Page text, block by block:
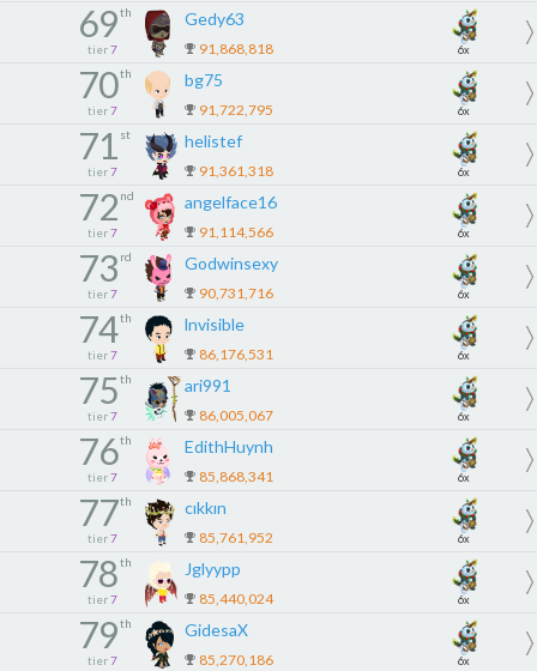
69th
tier 7
Gedy63
91,868,818 6x
70th
tier 7
bg75
91,722,795 6x
71 st
tier 7
helistef
91,361,318 6x
72 nd
tier 7
angelface16
91,114,566 6x
73 rd
tier 7
Godwinsexy
90,731,716 6x
74th
tier 7
lnvisible
86,176,531 6x
75th
tier 7
ari991
86,005,067 6x
76th
tier 7
EdithHuynh
85,868,341 6x
77th
tier 7
cıkkın
85,761,952 6x
78th
tier 7
Jglyypp
85,440,024 6x
79th
tier 7
GidesaX
85,270,186 6x